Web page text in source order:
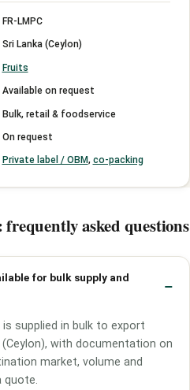
FR-LMPC
Sri Lanka (Ceylon)
Fruits
Available on request
Bulk, retail & foodservice
On request
Private label / OBM, co-packing
asked questions
for bulk supply and
supplied in bulk to export
with documentation on
market, volume and
quote.